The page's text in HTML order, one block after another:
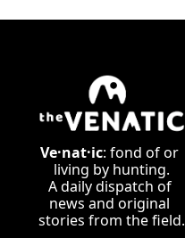
Ve·nat·ic: fond of or
living by hunting.
A daily dispatch of
news and original
stories from the field.